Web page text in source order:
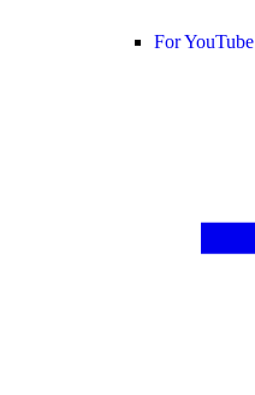
For YouTube